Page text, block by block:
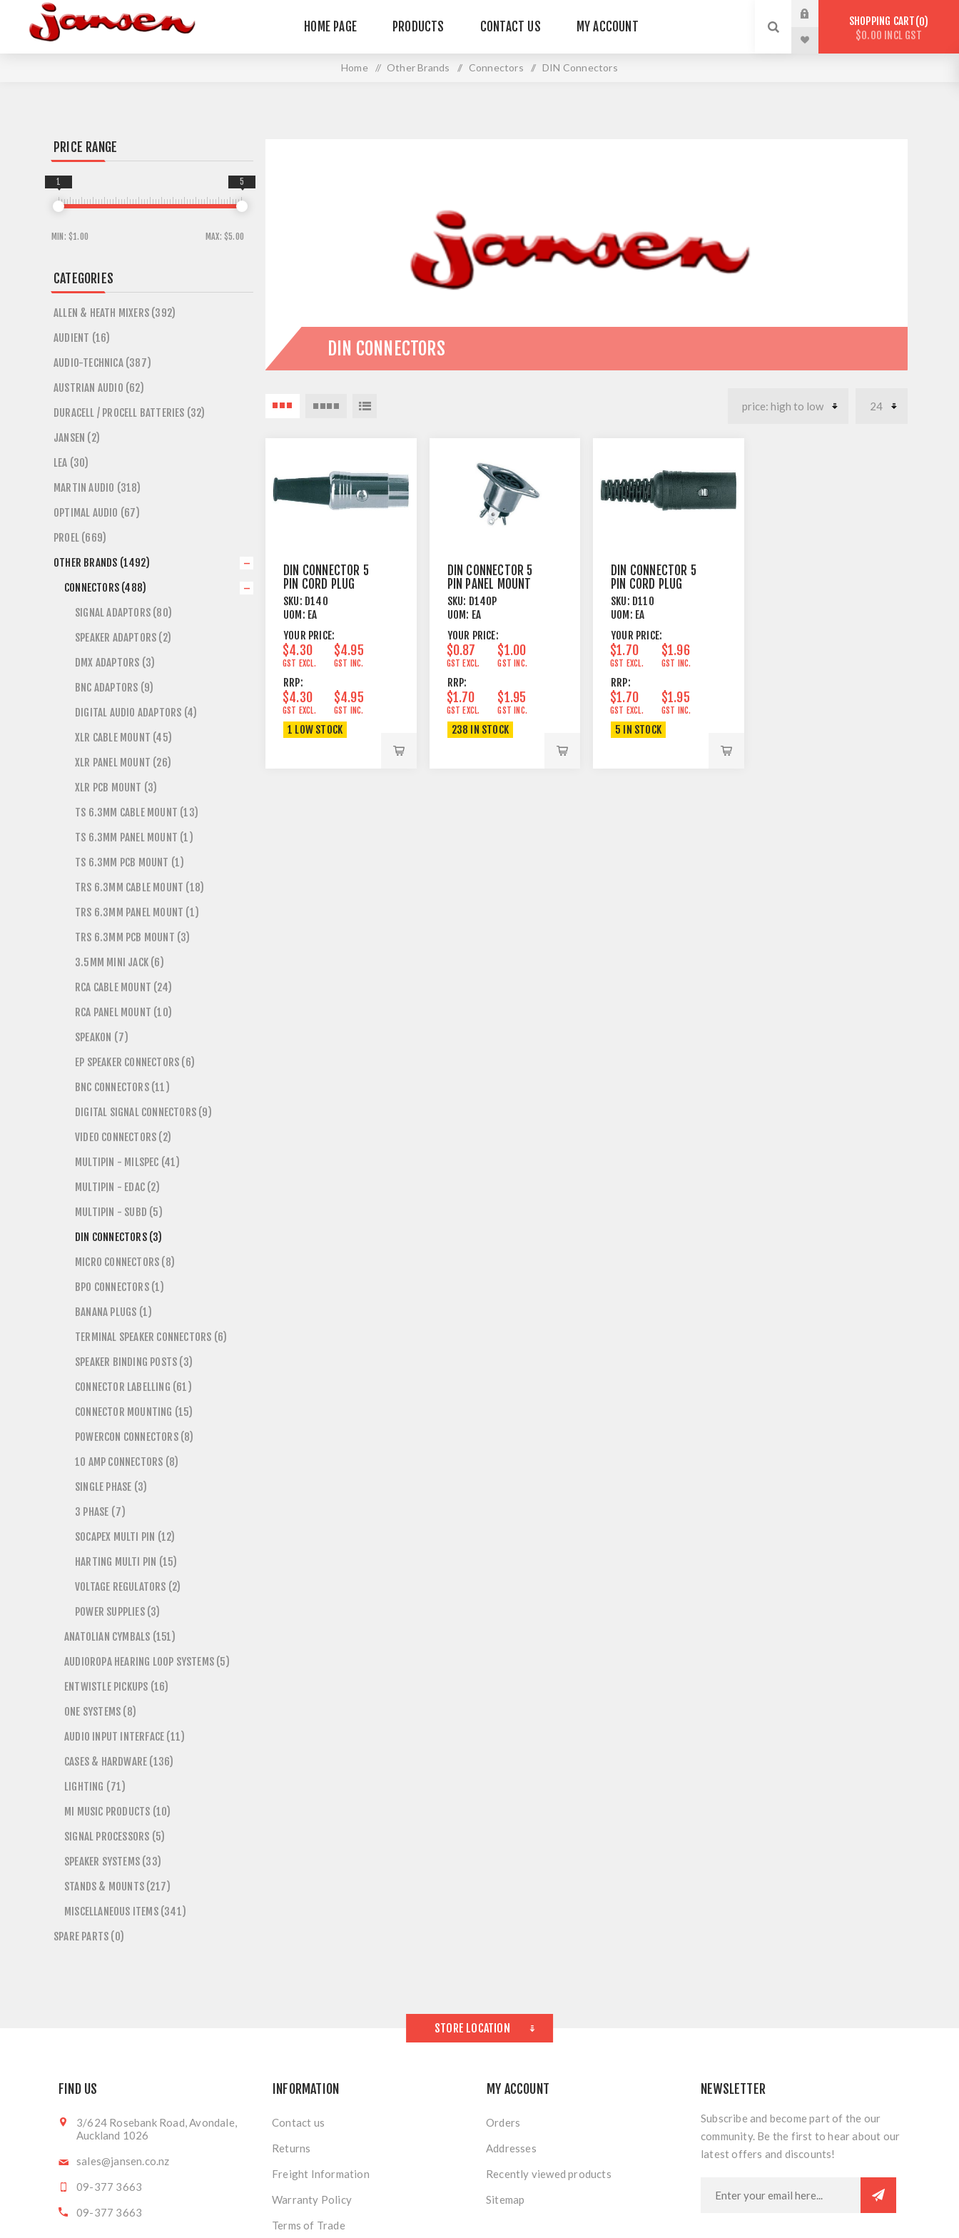
HOME PAGE PRODUCTS CONTACT US MY ACCOUNT SHOPPING CART 0
$0.00 INCL GST
Home / Other Brands / Connectors / DIN Connectors
DIN CONNECTORS
DIN CONNECTOR 5
PIN CORD PLUG
BRASS MALE
SKU: D140
UOM: EA
YOUR PRICE:
$4.30
GST EXCL.
$4.95
GST INC.
RRP:
$4.30
GST EXCL.
$4.95
GST INC.
1 LOW STOCK
DIN CONNECTOR 5
PIN PANEL MOUNT
FEMALE
SKU: D140P
UOM: EA
YOUR PRICE:
$0.87
GST EXCL.
$1.00
GST INC.
RRP:
$1.70
GST EXCL.
$1.95
GST INC.
238 IN STOCK
DIN CONNECTOR 5
PIN CORD PLUG
FEMALE
SKU: D110
UOM: EA
YOUR PRICE:
$1.70
GST EXCL.
$1.96
GST INC.
RRP:
$1.70
GST EXCL.
$1.95
GST INC.
5 IN STOCK
PRICE RANGE
MIN: $1.00 MAX: $5.00
1 5
CATEGORIES
ALLEN & HEATH MIXERS (392)
AUDIENT (16)
AUDIO-TECHNICA (387)
AUSTRIAN AUDIO (62)
DURACELL / PROCELL BATTERIES (32)
JANSEN (2)
LEA (30)
MARTIN AUDIO (318)
OPTIMAL AUDIO (67)
PROEL (669)
OTHER BRANDS (1492)
CONNECTORS (488)
SIGNAL ADAPTORS (80)
SPEAKER ADAPTORS (2)
DMX ADAPTORS (3)
BNC ADAPTORS (9)
DIGITAL AUDIO ADAPTORS (4)
XLR CABLE MOUNT (45)
XLR PANEL MOUNT (26)
XLR PCB MOUNT (3)
TS 6.3MM CABLE MOUNT (13)
TS 6.3MM PANEL MOUNT (1)
TS 6.3MM PCB MOUNT (1)
TRS 6.3MM CABLE MOUNT (18)
TRS 6.3MM PANEL MOUNT (1)
TRS 6.3MM PCB MOUNT (3)
3.5MM MINI JACK (6)
RCA CABLE MOUNT (24)
RCA PANEL MOUNT (10)
SPEAKON (7)
EP SPEAKER CONNECTORS (6)
BNC CONNECTORS (11)
DIGITAL SIGNAL CONNECTORS (9)
VIDEO CONNECTORS (2)
MULTIPIN - MILSPEC (41)
MULTIPIN - EDAC (2)
MULTIPIN - SUBD (5)
DIN CONNECTORS (3)
MICRO CONNECTORS (8)
BPO CONNECTORS (1)
BANANA PLUGS (1)
TERMINAL SPEAKER CONNECTORS (6)
SPEAKER BINDING POSTS (3)
CONNECTOR LABELLING (61)
CONNECTOR MOUNTING (15)
POWERCON CONNECTORS (8)
10 AMP CONNECTORS (8)
SINGLE PHASE (3)
3 PHASE (7)
SOCAPEX MULTI PIN (12)
HARTING MULTI PIN (15)
VOLTAGE REGULATORS (2)
POWER SUPPLIES (3)
ANATOLIAN CYMBALS (151)
AUDIOROPA HEARING LOOP SYSTEMS (5)
ENTWISTLE PICKUPS (16)
ONE SYSTEMS (8)
AUDIO INPUT INTERFACE (11)
CASES & HARDWARE (136)
LIGHTING (71)
MI MUSIC PRODUCTS (10)
SIGNAL PROCESSORS (5)
SPEAKER SYSTEMS (33)
STANDS & MOUNTS (217)
MISCELLANEOUS ITEMS (341)
SPARE PARTS (0)
STORE LOCATION
FIND US
3/624 Rosebank Road, Avondale,
Auckland 1026
sales@jansen.co.nz
09-377 3663
09-377 3663
INFORMATION
Contact us
Returns
Freight Information
Warranty Policy
Terms of Trade
MY ACCOUNT
Orders
Addresses
Recently viewed products
Sitemap
NEWSLETTER
Subscribe and become part of the our
community. Be the first to hear about our
latest offers and discounts!